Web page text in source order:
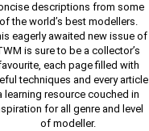
descriptions from some
of the world’s best modellers.
eagerly awaited new issue of
is sure to be a collector’s
each page filled with
techniques and every article
learning resource couched in
for all genre and level
of modeller.